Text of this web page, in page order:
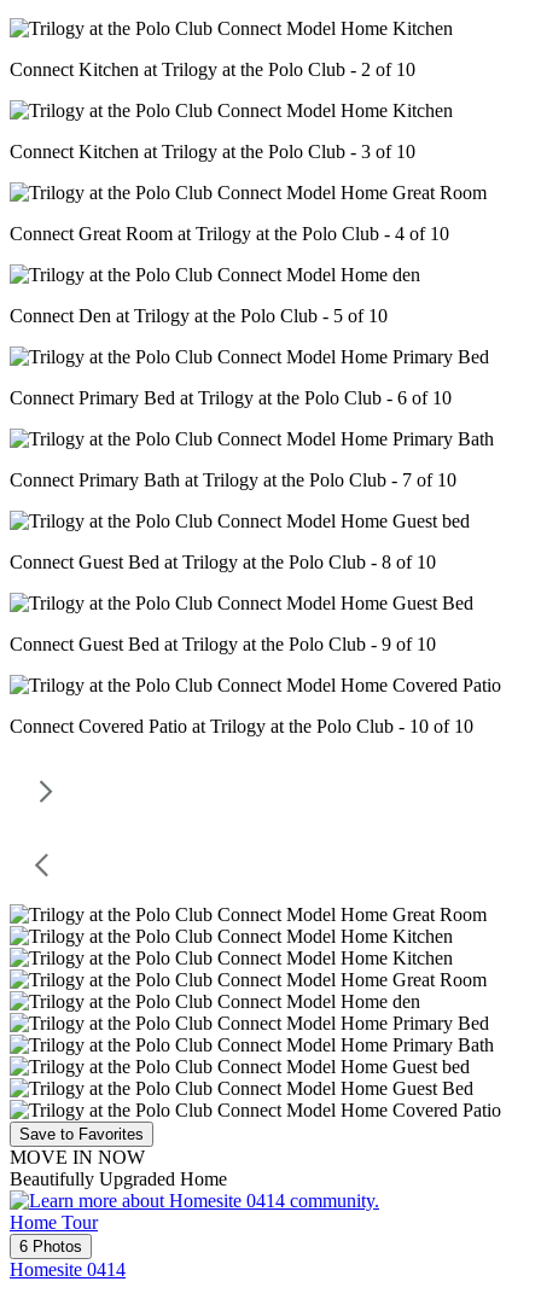
Connect Kitchen at Trilogy at the Polo Club - 2 of 10
Connect Kitchen at Trilogy at the Polo Club - 3 of 10
Connect Great Room at Trilogy at the Polo Club - 4 of 10
Connect Den at Trilogy at the Polo Club - 5 of 10
Connect Primary Bed at Trilogy at the Polo Club - 6 of 10
Connect Primary Bath at Trilogy at the Polo Club - 7 of 10
Connect Guest Bed at Trilogy at the Polo Club - 8 of 10
Connect Guest Bed at Trilogy at the Polo Club - 9 of 10
Connect Covered Patio at Trilogy at the Polo Club - 10 of 10
Save to Favorites
MOVE IN NOW
Beautifully Upgraded Home
Home Tour
6 Photos
Homesite 0414